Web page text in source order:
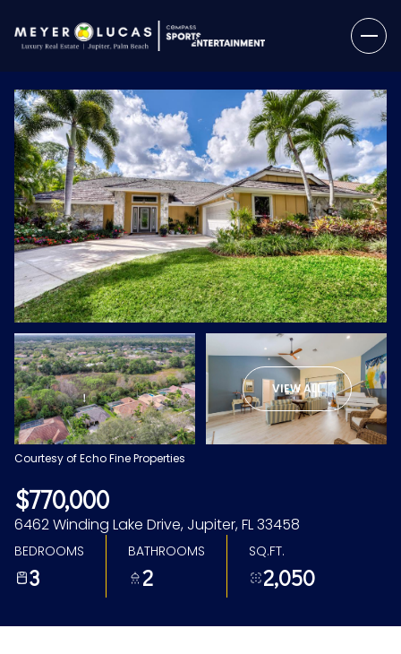
VIEW ALL
Courtesy of Echo Fine Properties
$770,000
6462 Winding Lake Drive, Jupiter, FL 33458
BEDROOMS
3
BATHROOMS
2
SQ.FT.
2,050
Friday
07
Aug
Saturday
08
Aug